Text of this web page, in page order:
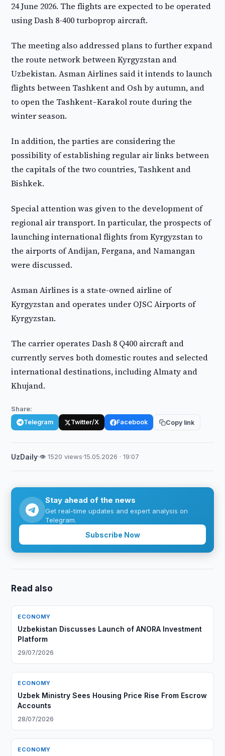
24 June 2026. The flights are expected to be operated
using Dash 8-400 turboprop aircraft.
The meeting also addressed plans to further expand
the route network between Kyrgyzstan and
Uzbekistan. Asman Airlines said it intends to launch
flights between Tashkent and Osh by autumn, and
to open the Tashkent–Karakol route during the
winter season.
In addition, the parties are considering the
possibility of establishing regular air links between
the capitals of the two countries, Tashkent and
Bishkek.
Special attention was given to the development of
regional air transport. In particular, the prospects of
launching international flights from Kyrgyzstan to
the airports of Andijan, Fergana, and Namangan
were discussed.
Asman Airlines is a state-owned airline of
Kyrgyzstan and operates under OJSC Airports of
Kyrgyzstan.
The carrier operates Dash 8 Q400 aircraft and
currently serves both domestic routes and selected
international destinations, including Almaty and
Khujand.
Share:
Telegram Twitter/X Facebook Copy link
UzDaily·👁 1520 views·15.05.2026 · 19:07
Stay ahead of the news
Get real-time updates and expert analysis on
Telegram.
Subscribe Now
Read also
ECONOMY
Uzbekistan Discusses Launch of ANORA Investment
Platform
29/07/2026
ECONOMY
Uzbek Ministry Sees Housing Price Rise From Escrow
Accounts
28/07/2026
ECONOMY